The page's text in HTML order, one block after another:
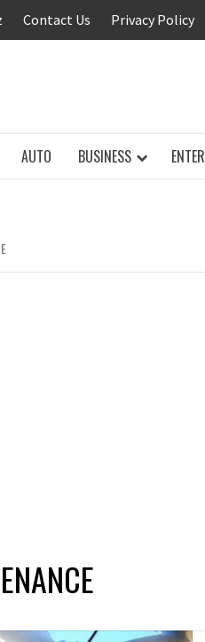
Contact Us Privacy Policy
AUTO BUSINESS